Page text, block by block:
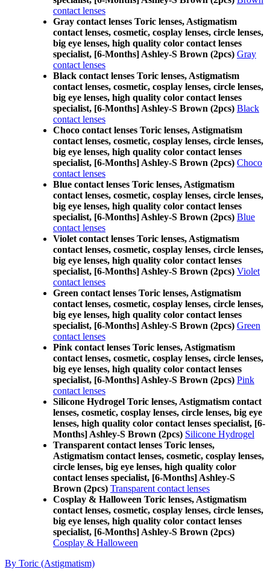
contact lenses
Gray contact lenses Toric lenses, Astigmatism
contact lenses, cosmetic, cosplay lenses, circle lenses,
big eye lenses, high quality color contact lenses
specialist, [6-Months] Ashley-S Brown (2pcs) Gray
contact lenses
Black contact lenses Toric lenses, Astigmatism
contact lenses, cosmetic, cosplay lenses, circle lenses,
big eye lenses, high quality color contact lenses
specialist, [6-Months] Ashley-S Brown (2pcs) Black
contact lenses
Choco contact lenses Toric lenses, Astigmatism
contact lenses, cosmetic, cosplay lenses, circle lenses,
big eye lenses, high quality color contact lenses
specialist, [6-Months] Ashley-S Brown (2pcs) Choco
contact lenses
Blue contact lenses Toric lenses, Astigmatism
contact lenses, cosmetic, cosplay lenses, circle lenses,
big eye lenses, high quality color contact lenses
specialist, [6-Months] Ashley-S Brown (2pcs) Blue
contact lenses
Violet contact lenses Toric lenses, Astigmatism
contact lenses, cosmetic, cosplay lenses, circle lenses,
big eye lenses, high quality color contact lenses
specialist, [6-Months] Ashley-S Brown (2pcs) Violet
contact lenses
Green contact lenses Toric lenses, Astigmatism
contact lenses, cosmetic, cosplay lenses, circle lenses,
big eye lenses, high quality color contact lenses
specialist, [6-Months] Ashley-S Brown (2pcs) Green
contact lenses
Pink contact lenses Toric lenses, Astigmatism
contact lenses, cosmetic, cosplay lenses, circle lenses,
big eye lenses, high quality color contact lenses
specialist, [6-Months] Ashley-S Brown (2pcs) Pink
contact lenses
Silicone Hydrogel Toric lenses, Astigmatism contact
lenses, cosmetic, cosplay lenses, circle lenses, big eye
lenses, high quality color contact lenses specialist, [6-
Months] Ashley-S Brown (2pcs) Silicone Hydrogel
Transparent contact lenses Toric lenses,
Astigmatism contact lenses, cosmetic, cosplay lenses,
circle lenses, big eye lenses, high quality color
contact lenses specialist, [6-Months] Ashley-S
Brown (2pcs) Transparent contact lenses
Cosplay & Halloween Toric lenses, Astigmatism
contact lenses, cosmetic, cosplay lenses, circle lenses,
big eye lenses, high quality color contact lenses
specialist, [6-Months] Ashley-S Brown (2pcs)
Cosplay & Halloween
By Toric (Astigmatism)